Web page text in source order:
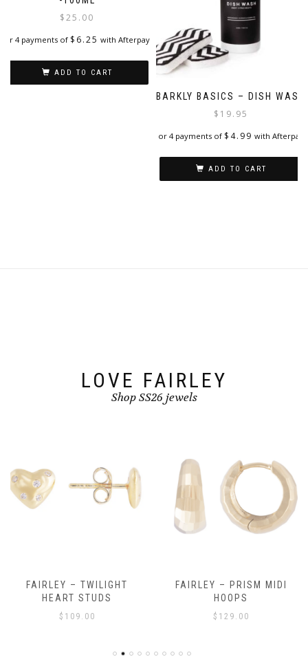
$25.00
or 4 payments of $ 6.25 with Afterpay
ADD TO CART
BARKLY BASICS – DISH WASH
$ 19.95
or 4 payments of $ 4.99 with Afterpay
ADD TO CART
LOVE FAIRLEY
Shop SS26 jewels
FAIRLEY – TWILIGHT
HEART STUDS
$ 109.00
FAIRLEY – PRISM MIDI
HOOPS
$ 129.00